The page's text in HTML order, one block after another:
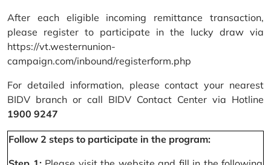
After each eligible incoming remittance transaction,
please register to participate in the lucky draw via
https://vt.westernunion-
campaign.com/inbound/registerform.php
For detailed information, please contact your nearest
BIDV branch or call BIDV Contact Center via Hotline
1900 9247
Follow 2 steps to participate in the program: